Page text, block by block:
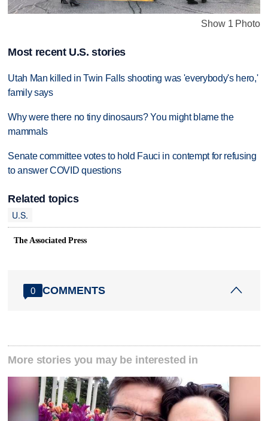
Show 1 Photo
Most recent U.S. stories
Utah Man killed in Twin Falls shooting was 'everybody's hero,'
family says
Why were there no tiny dinosaurs? You might blame the
mammals
Senate committee votes to hold Fauci in contempt for refusing
to answer COVID questions
Related topics
U.S.
The Associated Press
0 COMMENTS
More stories you may be interested in